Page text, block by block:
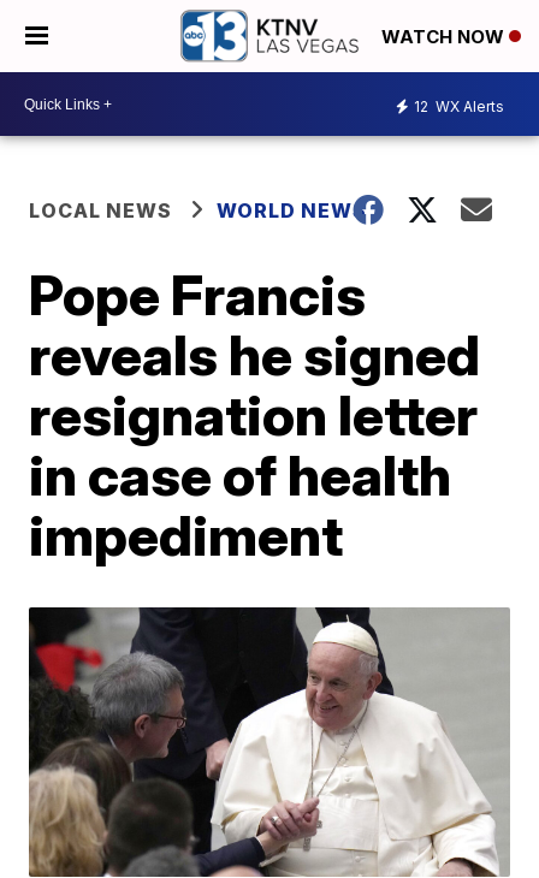
WATCH NOW
12 WX Alerts
LOCAL NEWS WORLD NEWS
Pope Francis
reveals he signed
resignation letter
in case of health
impediment